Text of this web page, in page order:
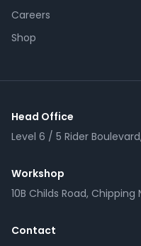
Careers
Shop
Head Office
Level 6 / 5 Rider
Workshop
10B Childs Road, Chipping
Contact